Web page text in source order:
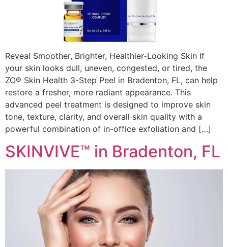
Reveal Smoother, Brighter, Healthier-Looking Skin If
your skin looks dull, uneven, congested, or tired, the
ZO® Skin Health 3-Step Peel in Bradenton, FL, can help
restore a fresher, more radiant appearance. This
advanced peel treatment is designed to improve skin
tone, texture, clarity, and overall skin quality with a
powerful combination of in-office exfoliation and […]
SKINVIVE™ in Bradenton, FL